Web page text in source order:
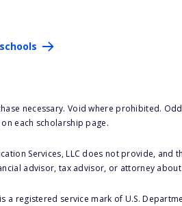
necessary. Void where prohibited.
each scholarship page.
Services, LLC does not provide,
advisor, tax advisor, or attorney
a registered service mark of U.S.